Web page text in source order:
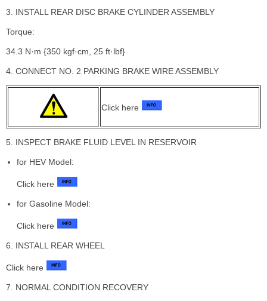
3. INSTALL REAR DISC BRAKE CYLINDER ASSEMBLY
Torque:
34.3 N·m {350 kgf·cm, 25 ft·lbf}
4. CONNECT NO. 2 PARKING BRAKE WIRE ASSEMBLY
Click here
5. INSPECT BRAKE FLUID LEVEL IN RESERVOIR
for HEV Model:
Click here
for Gasoline Model:
Click here
6. INSTALL REAR WHEEL
Click here
7. NORMAL CONDITION RECOVERY